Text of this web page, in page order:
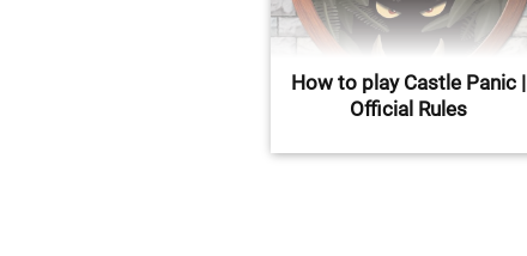
How to play Castle Panic |
Official Rules